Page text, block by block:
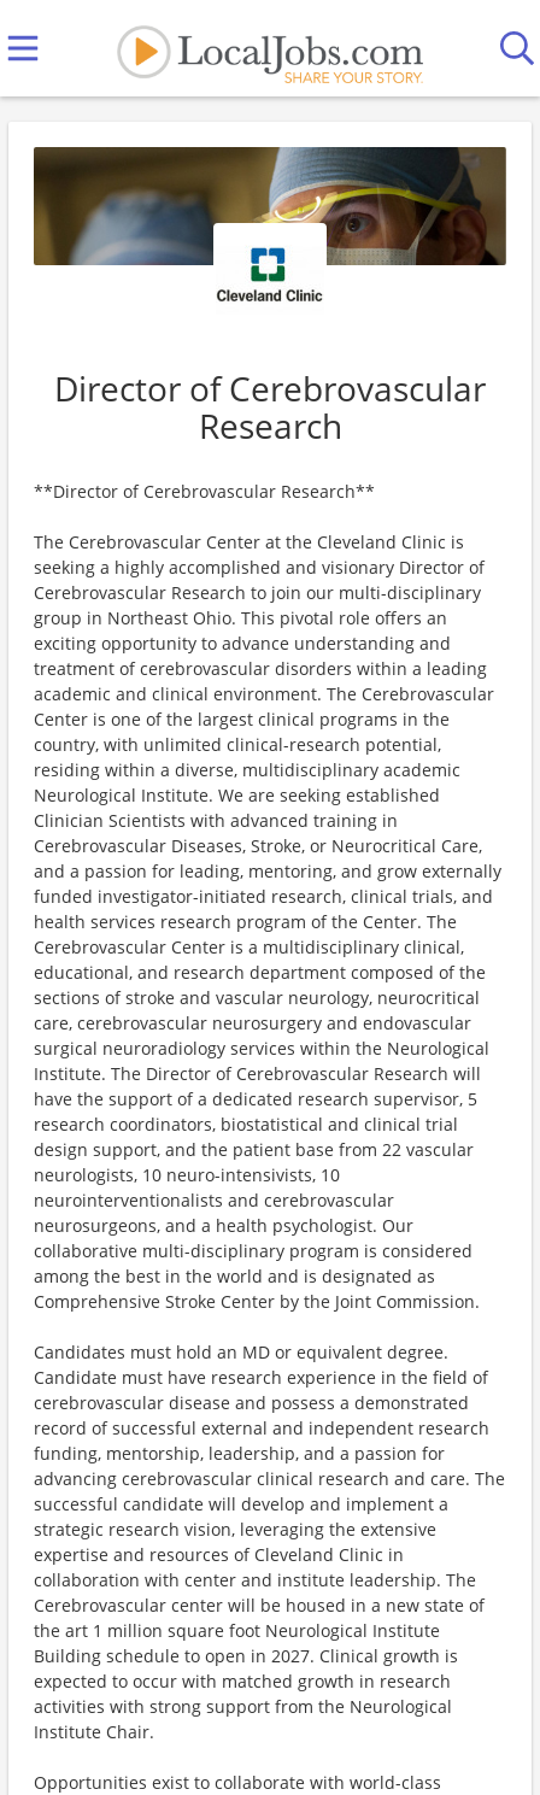
Director of Cerebrovascular
Research
**Director of Cerebrovascular Research**
The Cerebrovascular Center at the Cleveland Clinic is
seeking a highly accomplished and visionary Director of
Cerebrovascular Research to join our multi-disciplinary
group in Northeast Ohio. This pivotal role offers an
exciting opportunity to advance understanding and
treatment of cerebrovascular disorders within a leading
academic and clinical environment. The Cerebrovascular
Center is one of the largest clinical programs in the
country, with unlimited clinical-research potential,
residing within a diverse, multidisciplinary academic
Neurological Institute. We are seeking established
Clinician Scientists with advanced training in
Cerebrovascular Diseases, Stroke, or Neurocritical Care,
and a passion for leading, mentoring, and grow externally
funded investigator-initiated research, clinical trials, and
health services research program of the Center. The
Cerebrovascular Center is a multidisciplinary clinical,
educational, and research department composed of the
sections of stroke and vascular neurology, neurocritical
care, cerebrovascular neurosurgery and endovascular
surgical neuroradiology services within the Neurological
Institute. The Director of Cerebrovascular Research will
have the support of a dedicated research supervisor, 5
research coordinators, biostatistical and clinical trial
design support, and the patient base from 22 vascular
neurologists, 10 neuro-intensivists, 10
neurointerventionalists and cerebrovascular
neurosurgeons, and a health psychologist. Our
collaborative multi-disciplinary program is considered
among the best in the world and is designated as
Comprehensive Stroke Center by the Joint Commission.
Candidates must hold an MD or equivalent degree.
Candidate must have research experience in the field of
cerebrovascular disease and possess a demonstrated
record of successful external and independent research
funding, mentorship, leadership, and a passion for
advancing cerebrovascular clinical research and care. The
successful candidate will develop and implement a
strategic research vision, leveraging the extensive
expertise and resources of Cleveland Clinic in
collaboration with center and institute leadership. The
Cerebrovascular center will be housed in a new state of
the art 1 million square foot Neurological Institute
Building schedule to open in 2027. Clinical growth is
expected to occur with matched growth in research
activities with strong support from the Neurological
Institute Chair.
Opportunities exist to collaborate with world-class